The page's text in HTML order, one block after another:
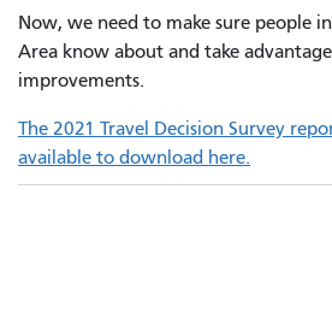
Now, we need to make sure people
Area know about and take
improvements.
The 2021 Travel Decision Survey
available to download here.